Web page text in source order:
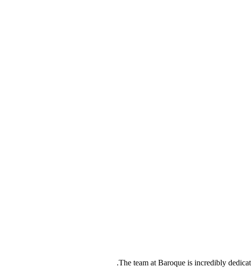
The team at Baroque is incredibly